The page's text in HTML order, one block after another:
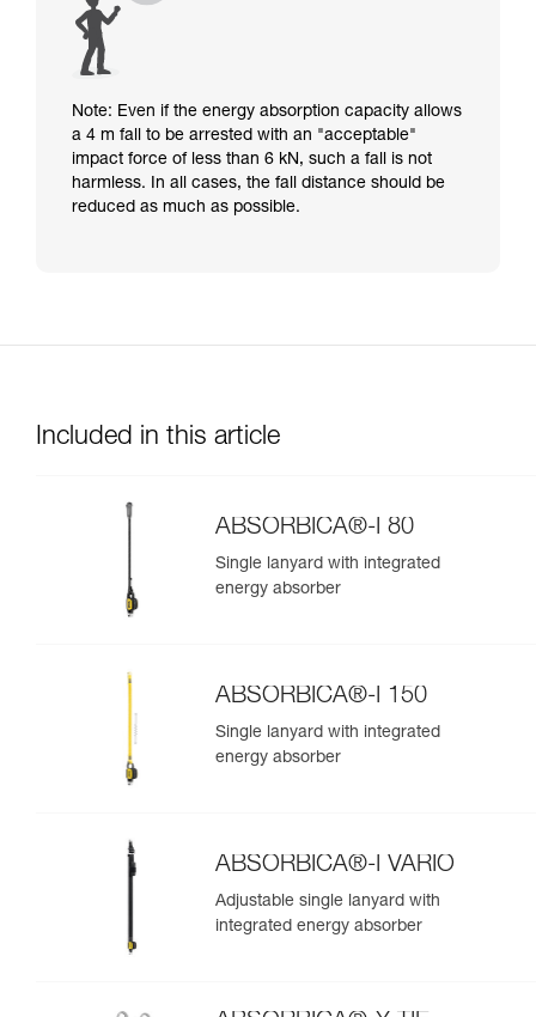
Note: Even if the energy absorption capacity allows
a 4 m fall to be arrested with an "acceptable"
impact force of less than 6 kN, such a fall is not
harmless. In all cases, the fall distance should be
reduced as much as possible.
Included in this article
ABSORBICA®-I 80
Single lanyard with integrated
energy absorber
ABSORBICA®-I 150
Single lanyard with integrated
energy absorber
ABSORBICA®-I VARIO
Adjustable single lanyard with
integrated energy absorber